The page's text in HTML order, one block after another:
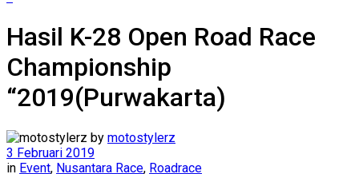
Hasil K-28 Open Road Race
Championship
“2019(Purwakarta)
by motostylerz
3 Februari 2019
in Event, Nusantara Race, Roadrace